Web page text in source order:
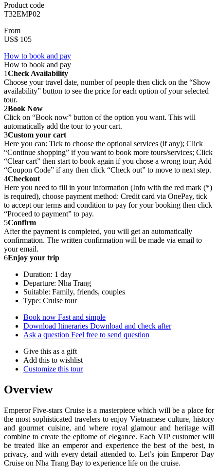
Product code
T32EMP02
From
US$ 105
How to book and pay
How to book and pay
1Check Availability
Choose your travel date, number of people then click on the “Show
availability” button to see the price for each option of your selected
tour.
2Book Now
Click on “Book now” button of the option you want. This will
automatically add the tour to your cart.
3Custom your cart
Here you can: Tick to choose the optional services (if any); Click
“Continue shopping” if you want to book more tours/services; Click
“Clear cart” then start to book again if you chose a wrong tour; Add
“Coupon Code” if any then click “Check out” to move to next step.
4Checkout
Here you need to fill in your information (Info with the red mark (*)
is required), choose payment method: Credit card via OnePay, tick
to accept our terms and condition to pay for your booking then click
“Proceed to payment” to pay.
5Confirm
After the payment is completed, you will get an automatically
confirmation. The written confirmation will be made via email to
your email.
6Enjoy your trip
Duration: 1 day
Departure: Nha Trang
Suitable: Family, friends, couples
Type: Cruise tour
Book now Fast and simple
Download Itineraries Download and check after
Ask a question Feel free to send question
Give this as a gift
Add this to wishlist
Customize this tour
Overview
Emperor Five-stars Cruise is a masterpiece which will be a place for
the most sophisticated travelers to enjoy Vietnamese culture, history
and gourmet cuisine, and where royal glamour and heritage will
combine to create the epitome of elegance. Each VIP customer will
be treated like an emperor and experience the best of the best, in
privacy, and with every detail attended to. Let’s join Emperor Day
Cruise on Nha Trang Bay to experience life on the cruise.